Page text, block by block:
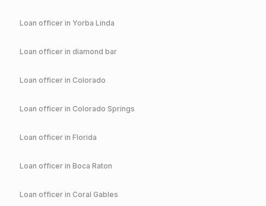
Loan officer in Yorba Linda
Loan officer in diamond bar
Loan officer in Colorado
Loan officer in Colorado Springs
Loan officer in Florida
Loan officer in Boca Raton
Loan officer in Coral Gables